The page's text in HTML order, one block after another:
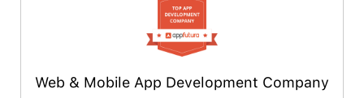
Web & Mobile App Development Company